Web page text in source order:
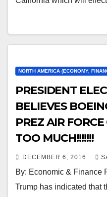
NORTH AMERICA (ECONOMY,
PRESIDENT
BELIEVES
PREZ AIR
TOO MUCH!!!!!!!
DECEMBER 6, 2016
By: Economic & Finance
Trump has indicated that